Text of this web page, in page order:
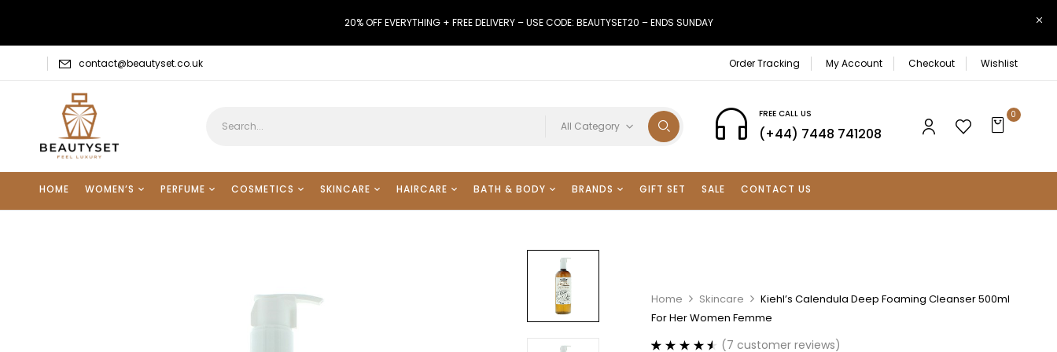
20% OFF EVERYTHING + FREE DELIVERY – USE CODE: BEAUTYSET20 – ENDS SUNDAY
contact@beautyset.co.uk Order Tracking My Account Checkout Wishlist
All Category
FREE CALL US
(+44) 7448 741208
0
HOME WOMEN’S PERFUME COSMETICS SKINCARE HAIRCARE BATH & BODY BRANDS GIFT SET SALE CONTACT US
Home Skincare
Kiehl’s Calendula Deep Foaming Cleanser 500ml
For Her Women Femme
(7 customer reviews)